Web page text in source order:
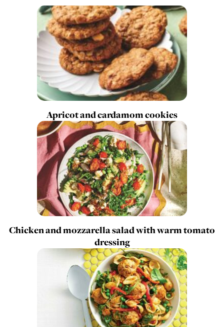
Apricot and cardamom cookies
Chicken and mozzarella salad with warm tomato
dressing